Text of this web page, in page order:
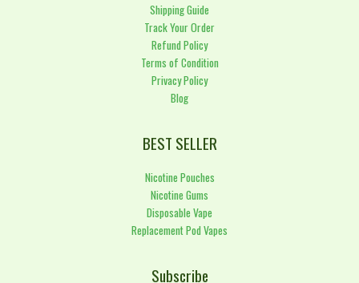
Shipping Guide
Track Your Order
Refund Policy
Terms of Condition
Privacy Policy
Blog
BEST SELLER
Nicotine Pouches
Nicotine Gums
Disposable Vape
Replacement Pod Vapes
Subscribe